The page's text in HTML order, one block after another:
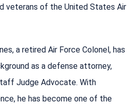
veterans of the United States Air
a retired Air Force Colonel, has
as a defense attorney,
Judge Advocate. With
he has become one of the